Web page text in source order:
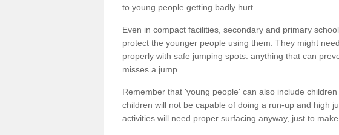
to young people getting badly hurt.
Even in compact facilities, secondary and primary
protect the younger people using them. They might
properly with safe jumping spots: anything that can
misses a jump.
Remember that 'young people' can also include
children will not be capable of doing a run-up and high
activities will need proper surfacing anyway, just to